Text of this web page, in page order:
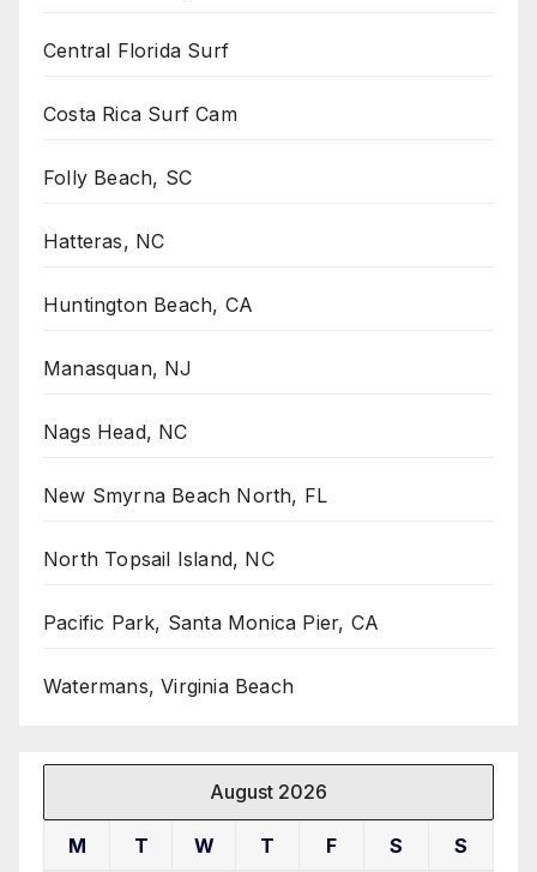
Central Florida Surf
Costa Rica Surf Cam
Folly Beach, SC
Hatteras, NC
Huntington Beach, CA
Manasquan, NJ
Nags Head, NC
New Smyrna Beach North, FL
North Topsail Island, NC
Pacific Park, Santa Monica Pier, CA
Watermans, Virginia Beach
August 2026
M T W T F S S